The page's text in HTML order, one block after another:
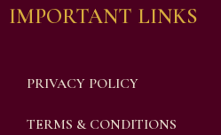
IMPORTANT LINKS
PRIVACY POLICY
TERMS & CONDITIONS